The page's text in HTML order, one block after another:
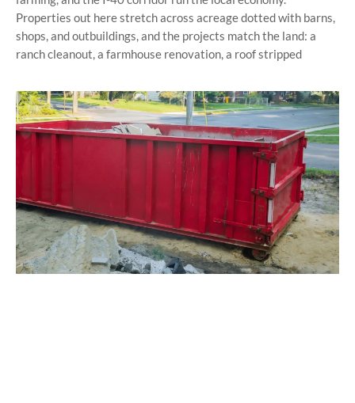
Properties out here stretch across acreage dotted with barns,
shops, and outbuildings, and the projects match the land: a
ranch cleanout, a farmhouse renovation, a roof stripped